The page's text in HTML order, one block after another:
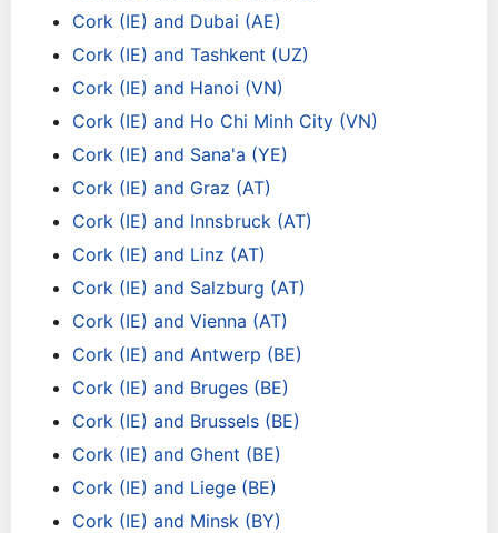
Cork (IE) and Dubai (AE)
Cork (IE) and Tashkent (UZ)
Cork (IE) and Hanoi (VN)
Cork (IE) and Ho Chi Minh City (VN)
Cork (IE) and Sana'a (YE)
Cork (IE) and Graz (AT)
Cork (IE) and Innsbruck (AT)
Cork (IE) and Linz (AT)
Cork (IE) and Salzburg (AT)
Cork (IE) and Vienna (AT)
Cork (IE) and Antwerp (BE)
Cork (IE) and Bruges (BE)
Cork (IE) and Brussels (BE)
Cork (IE) and Ghent (BE)
Cork (IE) and Liege (BE)
Cork (IE) and Minsk (BY)